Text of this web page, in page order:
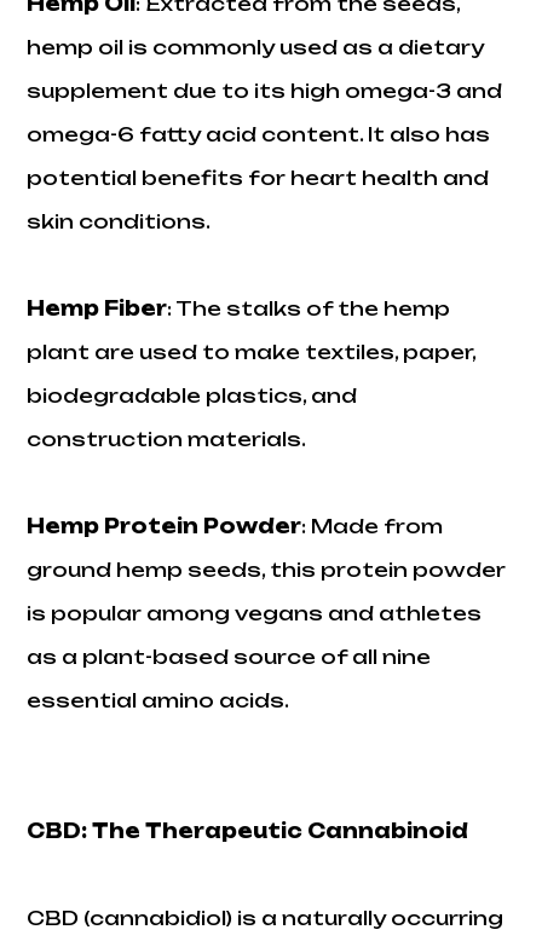
hemp oil is commonly used as a dietary
supplement due to its high omega-3 and
omega-6 fatty acid content. It also has
potential benefits for heart health and
skin conditions.
Hemp Fiber: The stalks of the hemp
plant are used to make textiles, paper,
biodegradable plastics, and
construction materials.
Hemp Protein Powder: Made from
ground hemp seeds, this protein powder
is popular among vegans and athletes
as a plant-based source of all nine
essential amino acids.
CBD: The Therapeutic Cannabinoid
CBD (cannabidiol) is a naturally occurring